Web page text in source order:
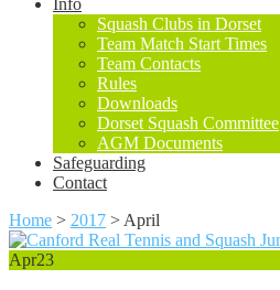
Info
Squash Clubs in Dorset
Team Match Start Times
Team Contacts
Rules
Downloads
Dorset Squash Committee
AGM Documents
Safeguarding
Contact
Home > 2017 > April
Apr23